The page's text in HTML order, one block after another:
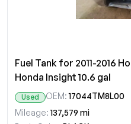
Fuel Tank for 2011-2016
Honda Insight 10.6 gal
Used OEM: 17044TM8L00
Mileage: 137,579 mi